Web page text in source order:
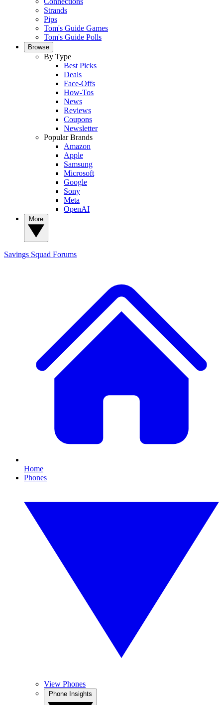
Strands
Pips
Tom's Guide Games
Tom's Guide Polls
Browse
By Type
Best Picks
Deals
Face-Offs
How-Tos
News
Reviews
Coupons
Newsletter
Popular Brands
Amazon
Apple
Samsung
Microsoft
Google
Sony
Meta
OpenAI
Savings Squad Forums
Home
Phones
View Phones